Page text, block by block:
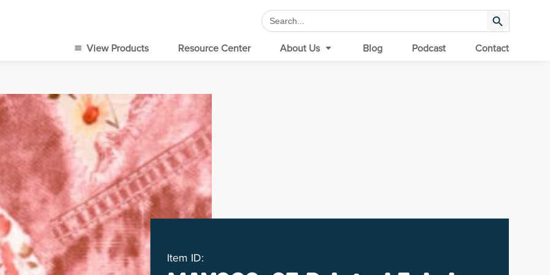
Search
for:
Search Button
View Products Resource Center About Us Blog Podcast Contact